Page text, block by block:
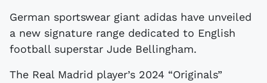
German sportswear giant adidas have unveiled
a new signature range dedicated to English
football superstar Jude Bellingham.
The Real Madrid player’s 2024 “Originals”